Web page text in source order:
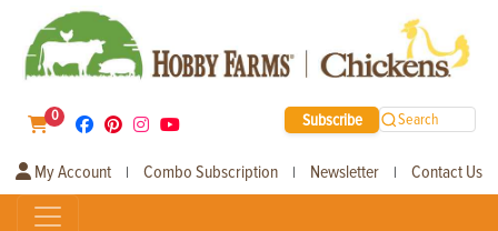
0 Subscribe Search
My Account | Combo Subscription | Newsletter | Contact Us